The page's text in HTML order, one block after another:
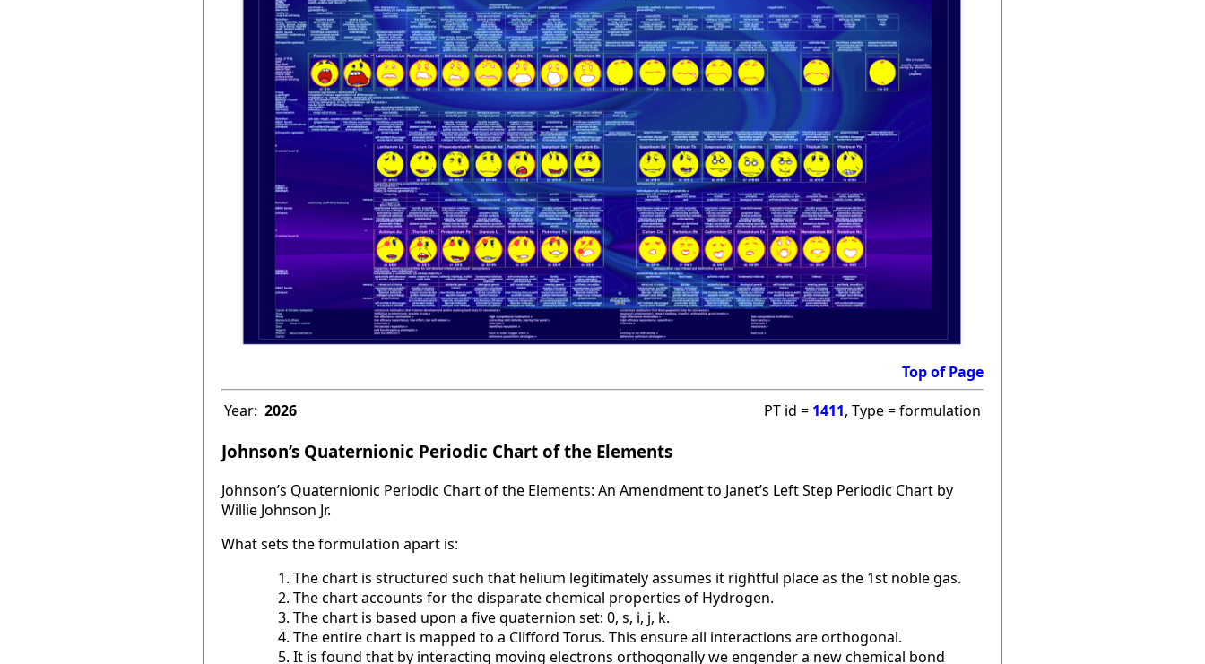
Top of Page
Year: 2026 PT id = 1411, Type = formulation
Johnson’s Quaternionic Periodic Chart of the Elements
Johnson’s Quaternionic Periodic Chart of the Elements: An Amendment to Janet’s Left Step Periodic Chart by
Willie Johnson Jr.
What sets the formulation apart is:
The chart is structured such that helium legitimately assumes it rightful place as the 1st noble gas.
The chart accounts for the disparate chemical properties of Hydrogen.
The chart is based upon a five quaternion set: 0, s, i, j, k.
The entire chart is mapped to a Clifford Torus. This ensure all interactions are orthogonal.
It is found that by interacting moving electrons orthogonally we engender a new chemical bond